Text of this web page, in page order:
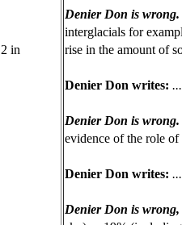
in
Denier Don is wrong.
interglacials for
rise in the amount of
Denier Don writes:
Denier Don is wrong.
evidence of the role
Denier Don writes:
Denier Don is wrong,